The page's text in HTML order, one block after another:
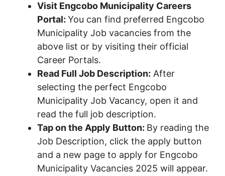
Visit Engcobo Municipality Careers
Portal: You can find preferred Engcobo
Municipality Job vacancies from the
above list or by visiting their official
Career Portals.
Read Full Job Description: After
selecting the perfect Engcobo
Municipality Job Vacancy, open it and
read the full job description.
Tap on the Apply Button: By reading the
Job Description, click the apply button
and a new page to apply for Engcobo
Municipality Vacancies 2025 will appear.